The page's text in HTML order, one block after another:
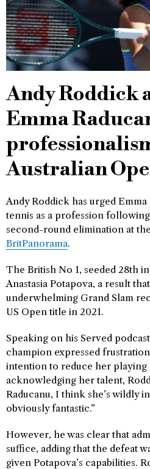
Andy Roddick
Emma
Australian
Andy Roddick has urged
tennis as a profession
second-round elimination at
BritPanorama.
The British No 1, seeded 28th
Anastasia Potapova, a result
underwhelming Grand Slam
US Open title in 2021.
Speaking on his Served
champion expressed frustration
intention to reduce her playing
acknowledging her talent,
Raducanu, I think she’s wildly
obviously fantastic.”
However, he was clear that
suffice, adding that the defeat
given Potapova’s capabilities.